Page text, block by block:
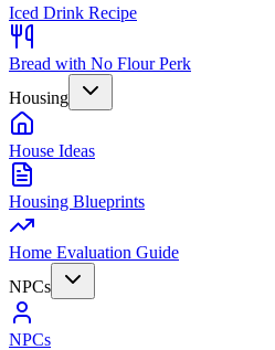
Iced Drink Recipe
Bread with No Flour Perk
Housing
House Ideas
Housing Blueprints
Home Evaluation Guide
NPCs
NPCs